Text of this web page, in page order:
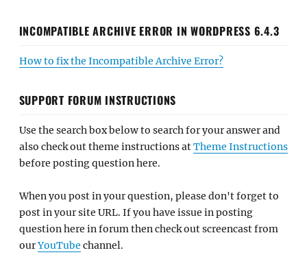
INCOMPATIBLE ARCHIVE ERROR IN WORDPRESS 6.4.3
How to fix the Incompatible Archive Error?
SUPPORT FORUM INSTRUCTIONS
Use the search box below to search for your answer and
also check out theme instructions atTheme Instructions
before posting question here.
When you post in your question, please don't forget to
post in your site URL. If you have issue in posting
question here in forum then check out screencast from
ourYouTube channel.